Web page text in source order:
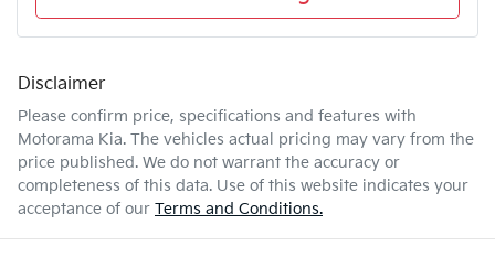
Disclaimer
Please confirm price, specifications and features with
Motorama Kia. The vehicles actual pricing may vary from the
price published. We do not warrant the accuracy or
completeness of this data. Use of this website indicates your
acceptance of our Terms and Conditions.